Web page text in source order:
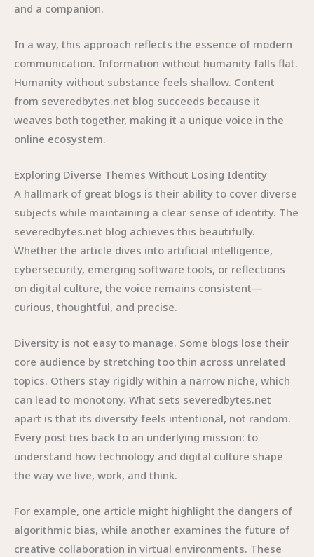
and a companion.
In a way, this approach reflects the essence of modern
communication. Information without humanity falls flat.
Humanity without substance feels shallow. Content
from severedbytes.net blog succeeds because it
weaves both together, making it a unique voice in the
online ecosystem.
Exploring Diverse Themes Without Losing Identity
A hallmark of great blogs is their ability to cover diverse
subjects while maintaining a clear sense of identity. The
severedbytes.net blog achieves this beautifully.
Whether the article dives into artificial intelligence,
cybersecurity, emerging software tools, or reflections
on digital culture, the voice remains consistent—
curious, thoughtful, and precise.
Diversity is not easy to manage. Some blogs lose their
core audience by stretching too thin across unrelated
topics. Others stay rigidly within a narrow niche, which
can lead to monotony. What sets severedbytes.net
apart is that its diversity feels intentional, not random.
Every post ties back to an underlying mission: to
understand how technology and digital culture shape
the way we live, work, and think.
For example, one article might highlight the dangers of
algorithmic bias, while another examines the future of
creative collaboration in virtual environments. These